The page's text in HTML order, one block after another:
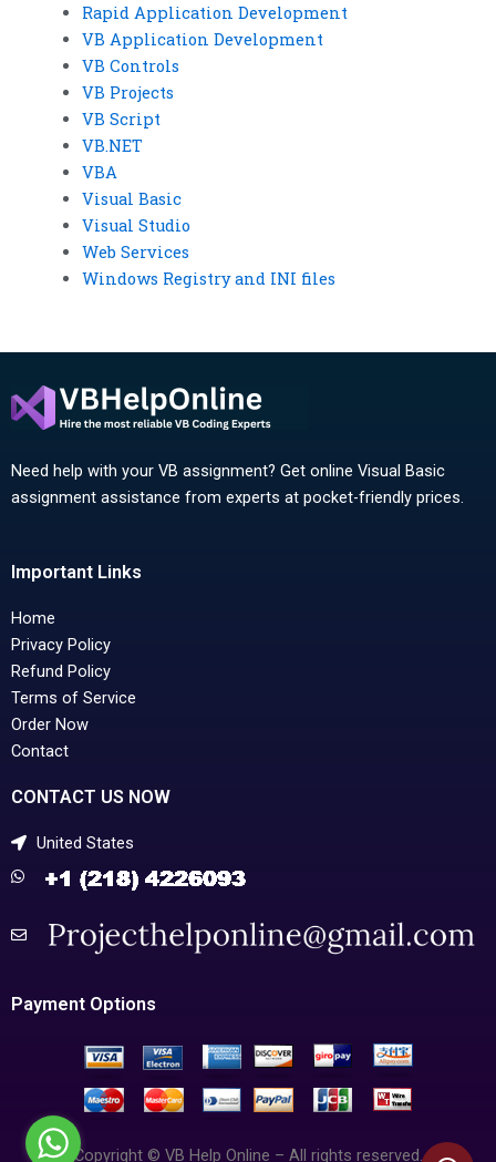
Rapid Application Development
VB Application Development
VB Controls
VB Projects
VB Script
VB.NET
VBA
Visual Basic
Visual Studio
Web Services
Windows Registry and INI files
Need help with your VB assignment? Get online Visual Basic
assignment assistance from experts at pocket-friendly prices.
Important Links
Home
Privacy Policy
Refund Policy
Terms of Service
Order Now
Contact
CONTACT US NOW
United States
Payment Options
Copyright © VB Help Online – All rights reserved.